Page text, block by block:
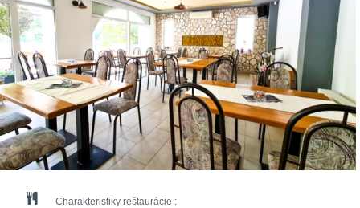
Charakteristiky reštaurácie :